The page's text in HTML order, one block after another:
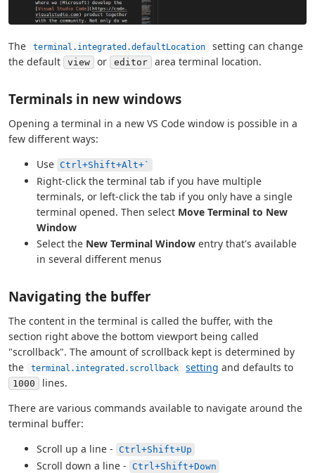
The terminal.integrated.defaultLocation
setting can change
the default
view or editor area terminal location.
Terminals in new windows
Opening a terminal in a new VS Code window is possible in a
few different ways:
Use Ctrl+Shift+Alt+`
Right-click the terminal tab if you have multiple
terminals, or left-click the tab if you only have a single
terminal opened. Then select Move Terminal to New
Window
Select the New Terminal Window entry that's available
in several different menus
Navigating the buffer
The content in the terminal is called the buffer, with the
section right above the bottom viewport being called
"scrollback". The amount of scrollback kept is determined by
the
terminal.integrated.scrollback setting and defaults to
1000
lines.
There are various commands available to navigate around the
terminal buffer:
Scroll up a line - Ctrl+Shift+Up
Scroll down a line - Ctrl+Shift+Down